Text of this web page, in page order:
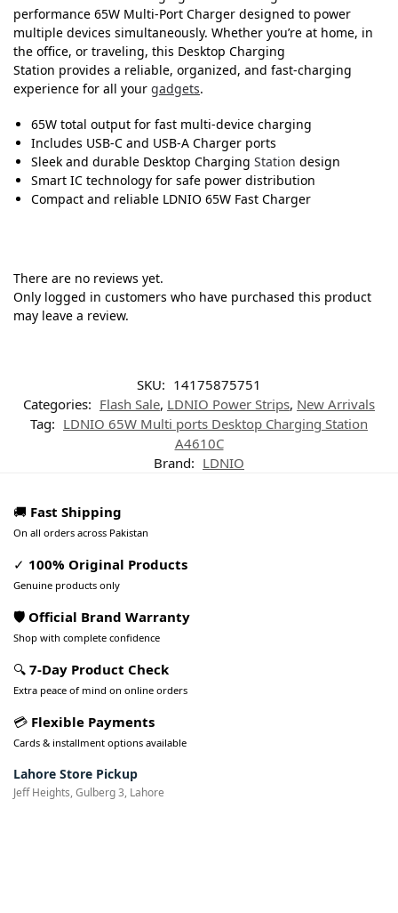
performance 65W Multi-Port Charger designed to power
multiple devices simultaneously. Whether you’re at home, in
the office, or traveling, this Desktop Charging
Station provides a reliable, organized, and fast-charging
experience for all your gadgets.
65W total output for fast multi-device charging
Includes USB-C and USB-A Charger ports
Sleek and durable Desktop Charging Station design
Smart IC technology for safe power distribution
Compact and reliable LDNIO 65W Fast Charger
There are no reviews yet.
Only logged in customers who have purchased this product
may leave a review.
SKU: 14175875751
Categories: Flash Sale, LDNIO Power Strips, New Arrivals
Tag: LDNIO 65W Multi ports Desktop Charging Station
A4610C
Brand: LDNIO
🚚 Fast Shipping
On all orders across Pakistan
✓ 100% Original Products
Genuine products only
🛡️ Official Brand Warranty
Shop with complete confidence
🔍 7-Day Product Check
Extra peace of mind on online orders
💳 Flexible Payments
Cards & installment options available
Lahore Store Pickup
Jeff Heights, Gulberg 3, Lahore